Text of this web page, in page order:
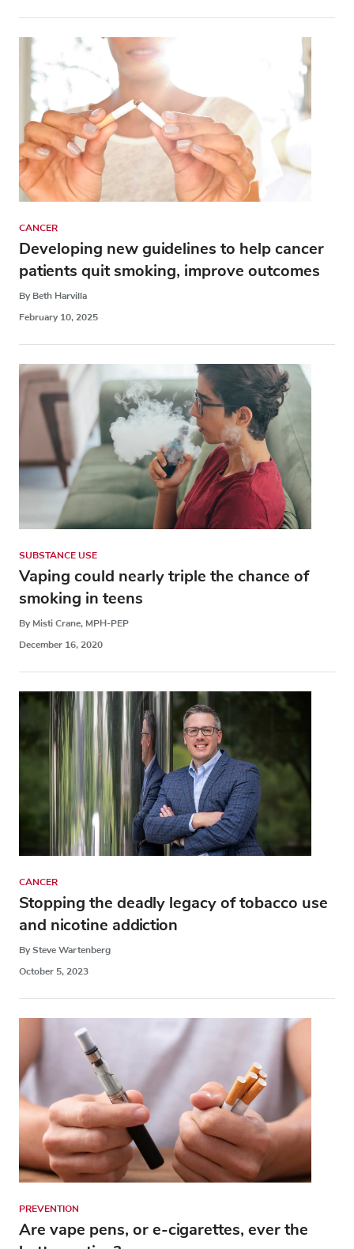
CANCER
Developing new guidelines to help cancer
patients quit smoking, improve outcomes
By Beth Harvilla
February 10, 2025
SUBSTANCE USE
Vaping could nearly triple the chance of
smoking in teens
By Misti Crane, MPH-PEP
December 16, 2020
CANCER
Stopping the deadly legacy of tobacco use
and nicotine addiction
By Steve Wartenberg
October 5, 2023
PREVENTION
Are vape pens, or e-cigarettes, ever the